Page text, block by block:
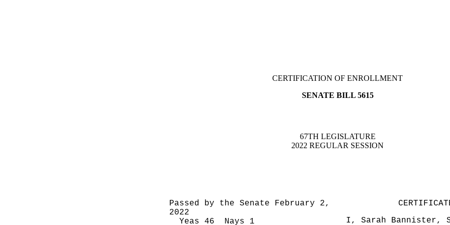
CERTIFICATION OF ENROLLMENT
SENATE BILL 5615
67TH LEGISLATURE
2022 REGULAR SESSION
Passed by the Senate February 2,
2022
Yeas 46 Nays 1
I, Sarah Bannister,